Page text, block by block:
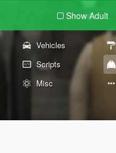
Show Adult
Vehicles
Scripts
Misc